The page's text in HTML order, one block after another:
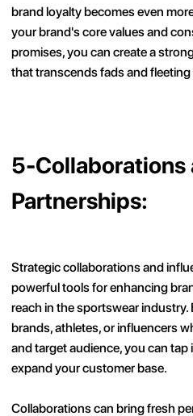
brand loyalty becomes even
your brand's core values and
promises, you can create a
that transcends fads and
5-Collaborations
Partnerships:
Strategic collaborations and
powerful tools for enhancing
reach in the sportswear
brands, athletes, or influencers
and target audience, you can
expand your customer base.
Collaborations can bring fresh